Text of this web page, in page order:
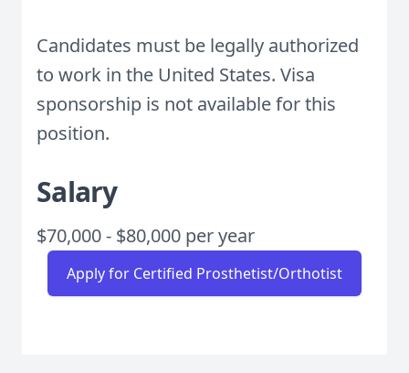
Candidates must be legally authorized
to work in the United States. Visa
sponsorship is not available for this
position.
Salary
$70,000 - $80,000 per year
Apply for Certified Prosthetist/Orthotist